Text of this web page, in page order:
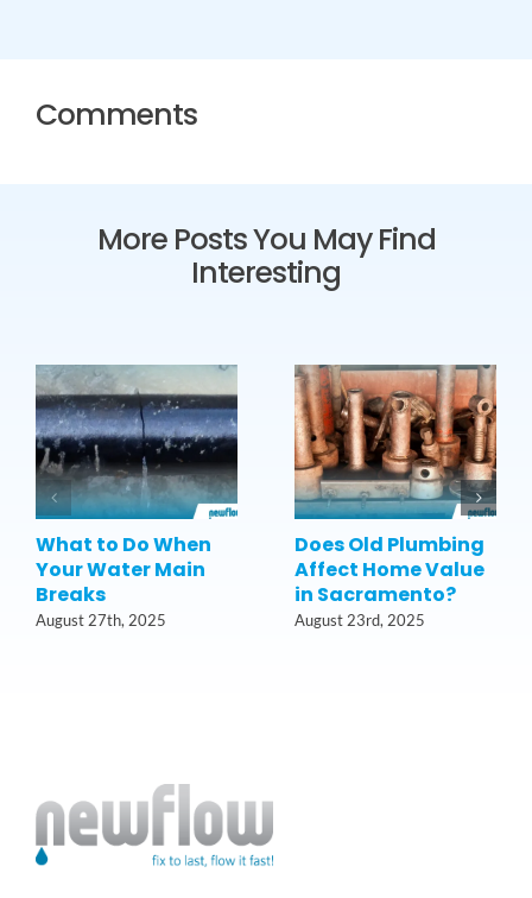
Comments
More Posts You May Find
Interesting
What to Do When
Your Water Main
Breaks
August 27th, 2025
Does Old Plumbing
Affect Home Value
in Sacramento?
August 23rd, 2025